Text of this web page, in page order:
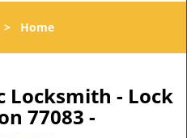
Home
Locksmith - Lock
77083 -